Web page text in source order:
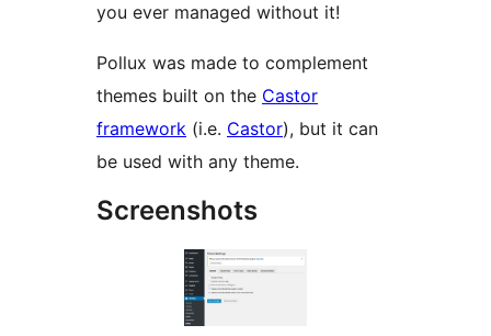
you ever managed without it!
Pollux was made to complement
themes built on the Castor
framework (i.e. Castor), but it can
be used with any theme.
Screenshots